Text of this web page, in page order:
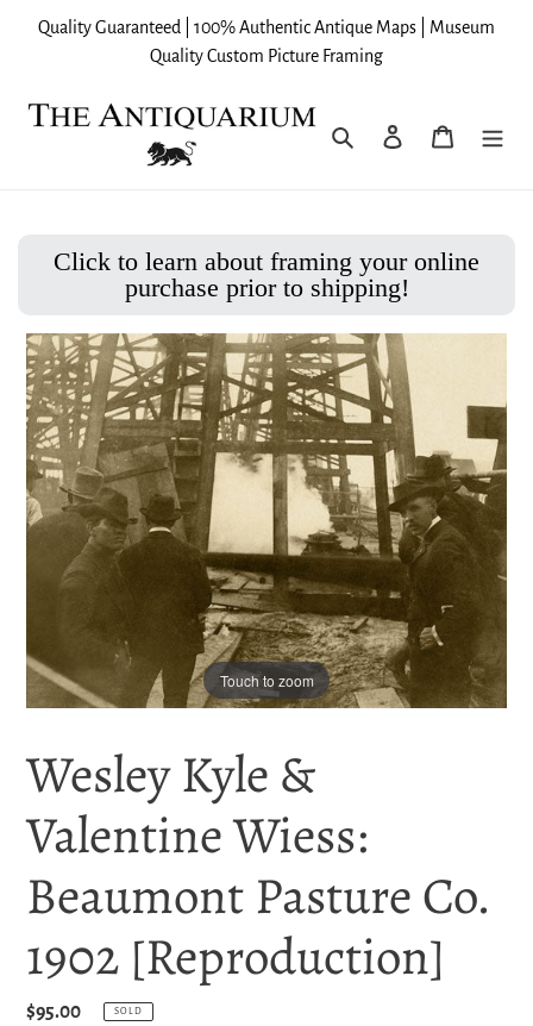
Quality Guaranteed | 100% Authentic Antique Maps | Museum
Quality Custom Picture Framing
Search Log in Cart
Click to learn about framing your online
purchase prior to shipping!
Touch to zoom
Wesley Kyle &
Valentine Wiess:
Beaumont Pasture Co.
1902 [Reproduction]
Regular
$95.00 SOLD